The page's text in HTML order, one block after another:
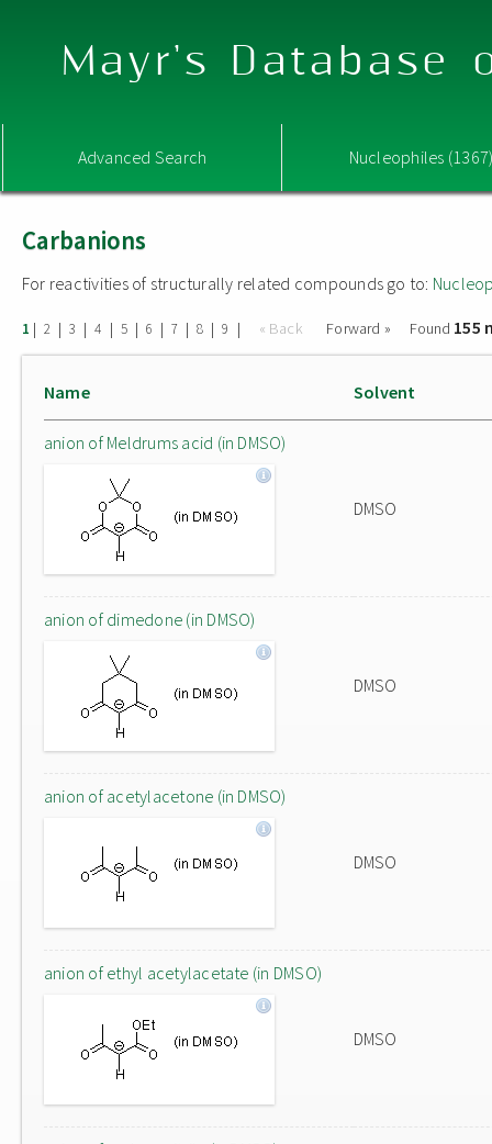
Mayr's Database
Advanced Search Nucleophiles
Carbanions
For reactivities of structurally related compounds go to:
1 | 2 | 3 | 4 | 5 | 6 | 7 | 8 | 9 | « Back Forward » Found 155
Name Solvent
anion of Meldrums acid (in DMSO)
DMSO
anion of dimedone (in DMSO)
DMSO
anion of acetylacetone (in DMSO)
DMSO
anion of ethyl acetylacetate (in DMSO)
DMSO